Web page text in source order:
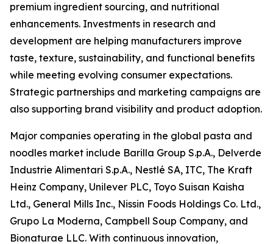
premium ingredient sourcing, and nutritional
enhancements. Investments in research and
development are helping manufacturers improve
taste, texture, sustainability, and functional benefits
while meeting evolving consumer expectations.
Strategic partnerships and marketing campaigns are
also supporting brand visibility and product adoption.
Major companies operating in the global pasta and
noodles market include Barilla Group S.p.A., Delverde
Industrie Alimentari S.p.A., Nestlé SA, ITC, The Kraft
Heinz Company, Unilever PLC, Toyo Suisan Kaisha
Ltd., General Mills Inc., Nissin Foods Holdings Co. Ltd.,
Grupo La Moderna, Campbell Soup Company, and
Bionaturae LLC. With continuous innovation,